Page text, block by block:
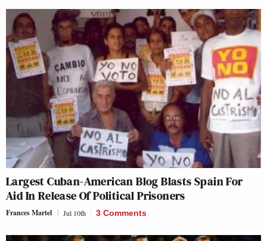
Largest Cuban-American Blog Blasts Spain For
Aid In Release Of Political Prisoners
Frances Martel Jul 10th 3 Comments